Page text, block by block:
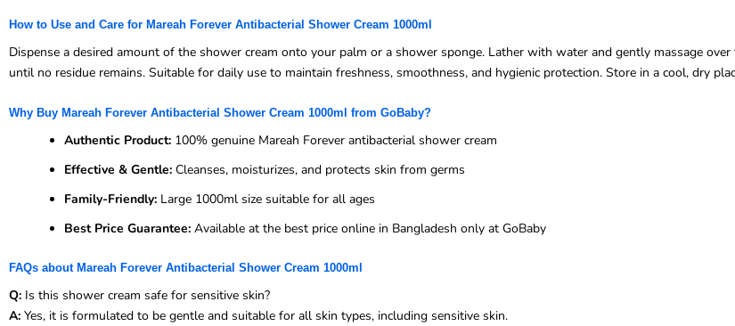
How to Use and Care for Mareah Forever Antibacterial Shower Cream 1000ml
Dispense a desired amount of the shower cream onto your palm or a shower sponge. Lather with water and gently massage
until no residue remains. Suitable for daily use to maintain freshness, smoothness, and hygienic protection. Store in a cool, dry
Why Buy Mareah Forever Antibacterial Shower Cream 1000ml from GoBaby?
Authentic Product: 100% genuine Mareah Forever antibacterial shower cream
Effective & Gentle: Cleanses, moisturizes, and protects skin from germs
Family-Friendly: Large 1000ml size suitable for all ages
Best Price Guarantee: Available at the best price online in Bangladesh only at GoBaby
FAQs about Mareah Forever Antibacterial Shower Cream 1000ml
Q: Is this shower cream safe for sensitive skin?
A: Yes, it is formulated to be gentle and suitable for all skin types, including sensitive skin.